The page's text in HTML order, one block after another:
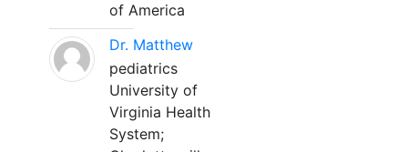
of America
Dr. Matthew
pediatrics
University of
Virginia Health
System;